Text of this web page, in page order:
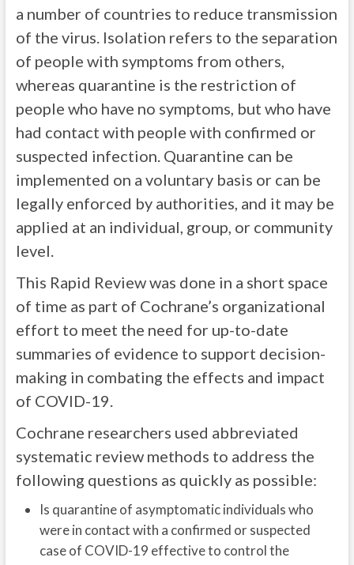
a number of countries to reduce transmission
of the virus. Isolation refers to the separation
of people with symptoms from others,
whereas quarantine is the restriction of
people who have no symptoms, but who have
had contact with people with confirmed or
suspected infection. Quarantine can be
implemented on a voluntary basis or can be
legally enforced by authorities, and it may be
applied at an individual, group, or community
level.
This Rapid Review was done in a short space
of time as part of Cochrane’s organizational
effort to meet the need for up-to-date
summaries of evidence to support decision-
making in combating the effects and impact
of COVID-19.
Cochrane researchers used abbreviated
systematic review methods to address the
following questions as quickly as possible:
Is quarantine of asymptomatic individuals who
were in contact with a confirmed or suspected
case of COVID-19 effective to control the